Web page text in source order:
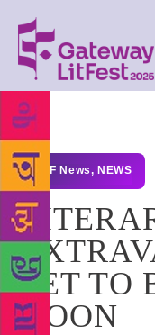
GLF News, NEWS
SET TO
DOON